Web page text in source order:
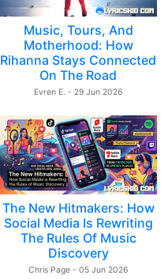
Music, Tours, And
Motherhood: How
Rihanna Stays Connected
On The Road
Evren E. - 29 Jun 2026
The New Hitmakers: How
Social Media Is Rewriting
The Rules Of Music
Discovery
Chris Page - 05 Jun 2026